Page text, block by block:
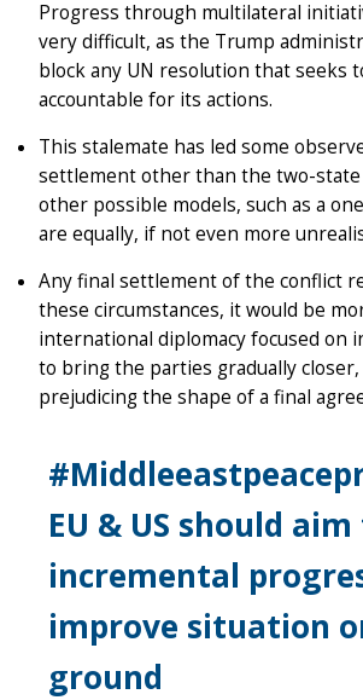
Progress through multilateral
very difficult, as the Trump
block any UN resolution that seeks
accountable for its actions.
This stalemate has led some
settlement other than the two-state
other possible models, such as a
are equally, if not even more
Any final settlement of the conflict
these circumstances, it would be
international diplomacy focused on
to bring the parties gradually
prejudicing the shape of a final
EU & US should
incremental
improve situation
ground